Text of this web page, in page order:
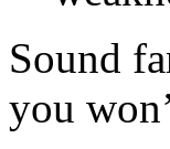
Sound
you